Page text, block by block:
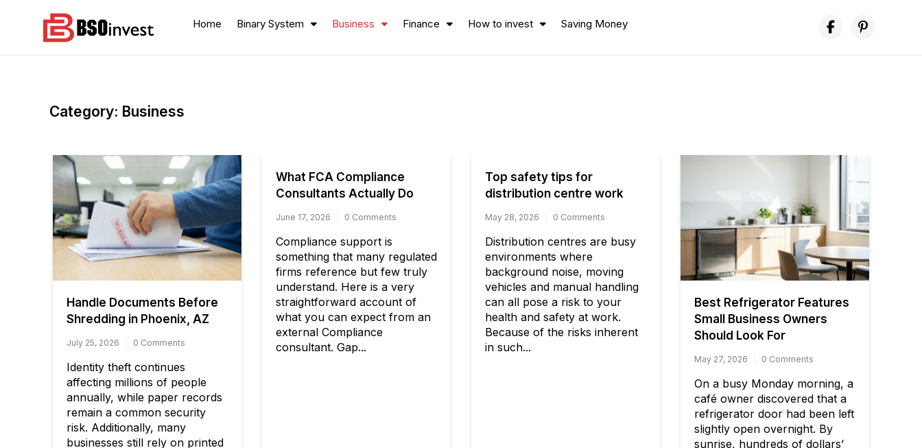
Home Binary System Business Finance How to invest Saving Money
Category: Business
Handle Documents Before
Shredding in Phoenix, AZ
July 25, 2026 0 Comments
Identity theft continues
affecting millions of people
annually, while paper records
remain a common security
risk. Additionally, many
businesses still rely on printed
What FCA Compliance
Consultants Actually Do
June 17, 2026 0 Comments
Compliance support is
something that many regulated
firms reference but few truly
understand. Here is a very
straightforward account of
what you can expect from an
external Compliance
consultant. Gap...
Top safety tips for
distribution centre work
May 28, 2026 0 Comments
Distribution centres are busy
environments where
background noise, moving
vehicles and manual handling
can all pose a risk to your
health and safety at work.
Because of the risks inherent
in such...
Best Refrigerator Features
Small Business Owners
Should Look For
May 27, 2026 0 Comments
On a busy Monday morning, a
café owner discovered that a
refrigerator door had been left
slightly open overnight. By
sunrise, hundreds of dollars’